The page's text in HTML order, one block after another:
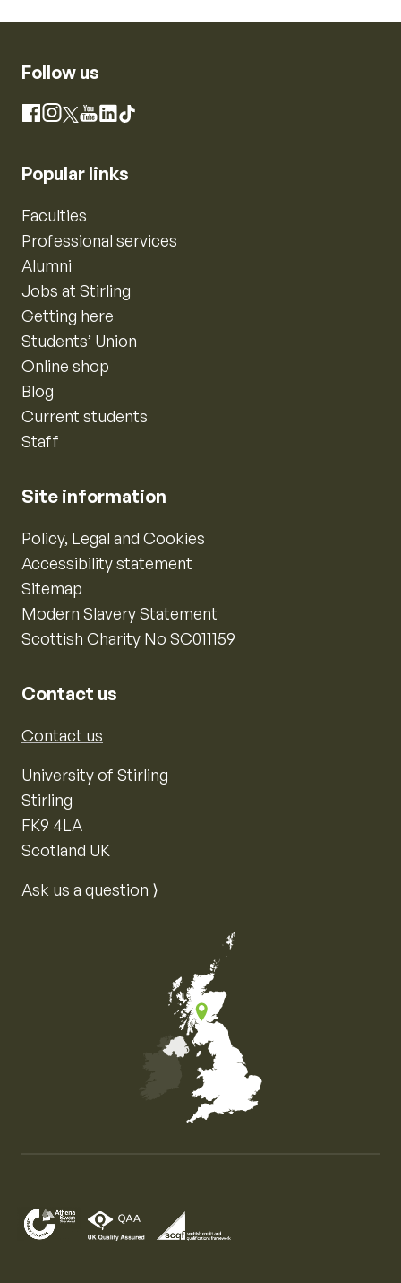
Follow us
Facebook
Instagram
X YouTube
LinkedIn
TikTok
Popular links
Faculties
Professional services
Alumni
Jobs at Stirling
Getting here
Students’ Union
Online shop
Blog
Current students
Staff
Site information
Policy, Legal and Cookies
Accessibility statement
Sitemap
Modern Slavery Statement
Scottish Charity No SC011159
Contact us
Contact us
University of Stirling
Stirling
FK9 4LA
Scotland UK
Ask us a question ⟩